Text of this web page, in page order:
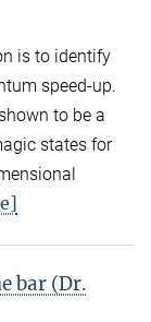
is to identify
speed-up.
to be a
states for
bar (Dr.